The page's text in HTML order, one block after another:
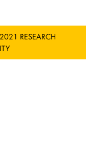
RESEARCH